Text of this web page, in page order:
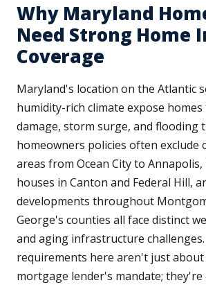
Why Maryland
Need Strong Home
Coverage
Maryland's location on the Atlantic
humidity-rich climate expose
damage, storm surge, and flooding
homeowners policies often exclude
areas from Ocean City to
houses in Canton and Federal Hill,
developments throughout
George's counties all face distinct
and aging infrastructure
requirements here aren't just
mortgage lender's mandate; they're